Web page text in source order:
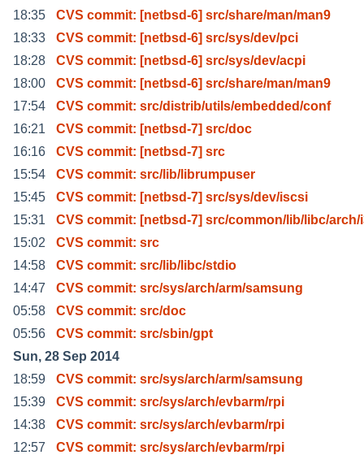
18:35
CVS commit: [netbsd-6] src/share/man/man9
18:33
CVS commit: [netbsd-6] src/sys/dev/pci
18:28
CVS commit: [netbsd-6] src/sys/dev/acpi
18:00
CVS commit: [netbsd-6] src/share/man/man9
17:54
CVS commit: src/distrib/utils/embedded/conf
16:21
CVS commit: [netbsd-7] src/doc
16:16
CVS commit: [netbsd-7] src
15:54
CVS commit: src/lib/librumpuser
15:45
CVS commit: [netbsd-7] src/sys/dev/iscsi
15:31
CVS commit: [netbsd-7] src/common/lib/libc/arch/
15:02
CVS commit: src
14:58
CVS commit: src/lib/libc/stdio
14:47
CVS commit: src/sys/arch/arm/samsung
05:58
CVS commit: src/doc
05:56
CVS commit: src/sbin/gpt
Sun, 28 Sep 2014
18:59
CVS commit: src/sys/arch/arm/samsung
15:39
CVS commit: src/sys/arch/evbarm/rpi
14:38
CVS commit: src/sys/arch/evbarm/rpi
12:57
CVS commit: src/sys/arch/evbarm/rpi